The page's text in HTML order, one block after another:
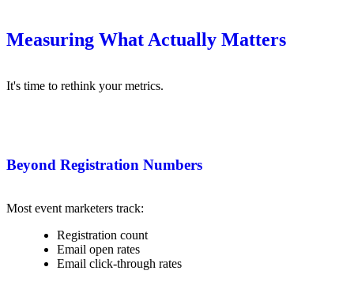
Measuring What Actually Matters
It's time to rethink your metrics.
Beyond Registration Numbers
Most event marketers track:
Registration count
Email open rates
Email click-through rates